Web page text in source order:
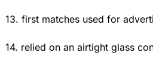
13. first matches used for
14. relied on an airtight glass